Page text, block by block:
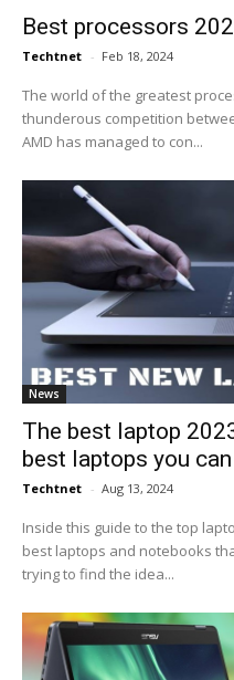
Best processors
Techtnet - Feb 18, 2024
The world of the greatest
thunderous competition
AMD has managed to con...
News
The best laptop
best laptops you
Techtnet - Aug 13, 2024
Inside this guide to the top
best laptops and notebooks
trying to find the idea...